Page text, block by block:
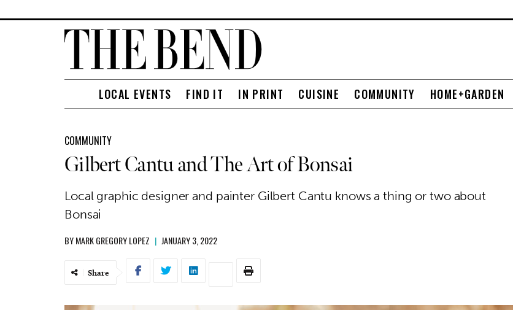
LOCAL EVENTS FIND IT IN PRINT CUISINE COMMUNITY HOME+GARDEN
COMMUNITY
Gilbert Cantu and The Art of Bonsai
Local graphic designer and painter Gilbert Cantu knows a thing or two about
Bonsai
BYMARK GREGORY LOPEZ | JANUARY 3, 2022
Share